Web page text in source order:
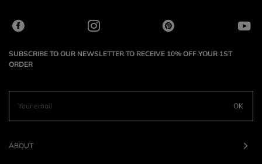
SUBSCRIBE TO OUR NEWSLETTER TO RECEIVE 10% OFF YOUR 1ST
ORDER
OK
ABOUT